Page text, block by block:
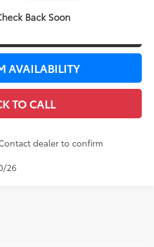
Back Soon
AVAILABILITY
TO CALL
dealer to confirm
26